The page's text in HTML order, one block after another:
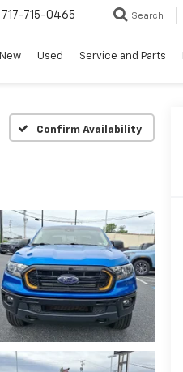
717-715-0465 Search
New Used Service and Parts
Confirm Availability